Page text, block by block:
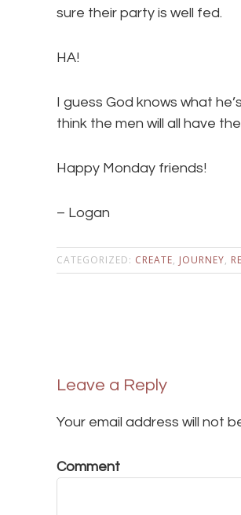
sure their party is well fed.
HA!
I guess God knows what
think the men will all have
Happy Monday friends!
– Logan
CATEGORIZED: CREATE, JOURNEY,
Leave a Reply
Your email address will not
Comment